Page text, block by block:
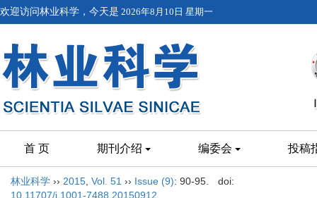
欢迎访问林业科学，今天是 2026年8月10日 星期一
首 页 期刊介绍 编委会 投稿
林业科学 ›› 2015 Vol. 51 ›› Issue (9): 90-95.
doi:
10.11707/j.1001-7488.20150912